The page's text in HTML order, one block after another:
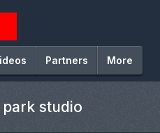
Partners More
studio